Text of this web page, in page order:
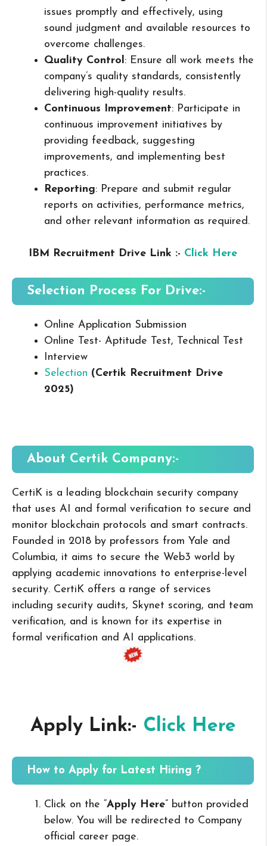
issues promptly and effectively, using
sound judgment and available resources to
overcome challenges.
Quality Control: Ensure all work meets the
company’s quality standards, consistently
delivering high-quality results.
Continuous Improvement: Participate in
continuous improvement initiatives by
providing feedback, suggesting
improvements, and implementing best
practices.
Reporting: Prepare and submit regular
reports on activities, performance metrics,
and other relevant information as required.
IBM Recruitment Drive Link :- Click Here
Selection Process For Drive:-
Online Application Submission
Online Test- Aptitude Test, Technical Test
Interview
Selection (Certik Recruitment Drive
2025)
About Certik Company:-
CertiK is a leading blockchain security company
that uses AI and formal verification to secure and
monitor blockchain protocols and smart contracts.
Founded in 2018 by professors from Yale and
Columbia, it aims to secure the Web3 world by
applying academic innovations to enterprise-level
security. CertiK offers a range of services
including security audits, Skynet scoring, and team
verification, and is known for its expertise in
formal verification and AI applications.
Apply Link:- Click Here
How to Apply for Latest Hiring ?
Click on the “Apply Here” button provided
below. You will be redirected to Company
official career page.